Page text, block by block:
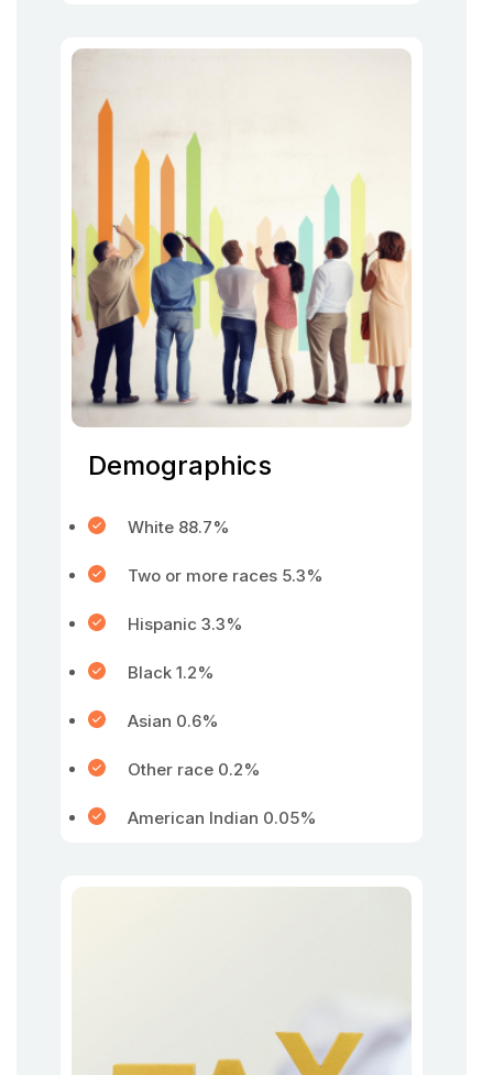
Demographics
White 88.7%
Two or more races 5.3%
Hispanic 3.3%
Black 1.2%
Asian 0.6%
Other race 0.2%
American Indian 0.05%